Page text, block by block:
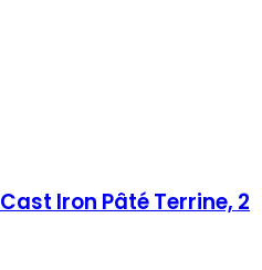
Iron Pâté Terrine, 2